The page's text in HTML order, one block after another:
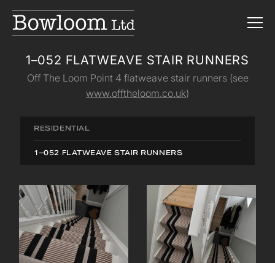
1–052 FLATWEAVE STAIR RUNNERS
Off The Loom Point 4 flatweave stair runners (see
www.offtheloom.co.uk)
RESIDENTIAL
1–052 FLATWEAVE STAIR RUNNERS